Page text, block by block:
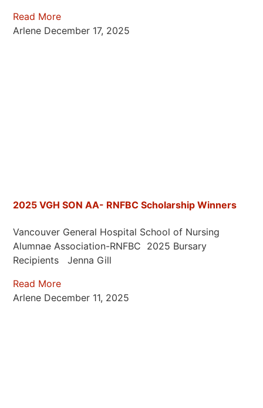
Read More
Arlene December 17, 2025
2025 VGH SON AA- RNFBC Scholarship Winners
Vancouver General Hospital School of Nursing
Alumnae Association-RNFBC 2025 Bursary
Recipients Jenna Gill
Read More
Arlene December 11, 2025